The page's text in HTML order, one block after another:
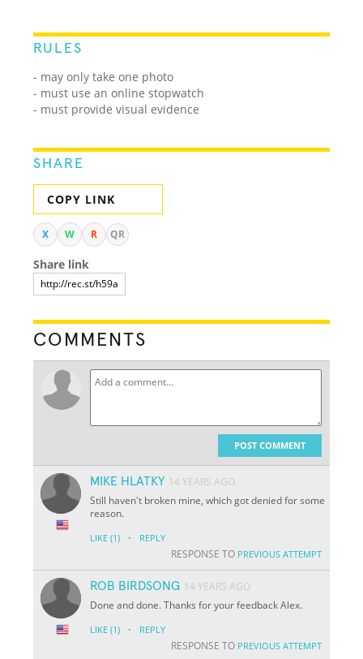
RULES
- may only take one photo
- must use an online stopwatch
- must provide visual evidence
SHARE
COPY LINK
X W R QR
Share link
COMMENTS
POST COMMENT
MIKE HLATKY 14 YEARS AGO
Still haven't broken mine, which got denied for some
reason.
LIKE (1) · REPLY
RESPONSE TO PREVIOUS ATTEMPT
ROB BIRDSONG 14 YEARS AGO
Done and done. Thanks for your feedback Alex.
LIKE (1) · REPLY
RESPONSE TO PREVIOUS ATTEMPT